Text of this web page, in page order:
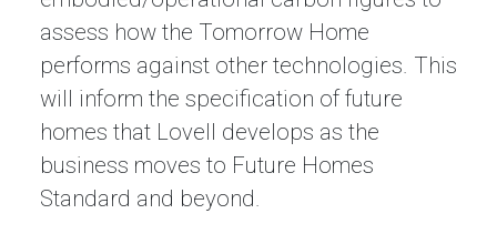
assess how the Tomorrow Home
performs against other technologies. This
will inform the specification of future
homes that Lovell develops as the
business moves to Future Homes
Standard and beyond.